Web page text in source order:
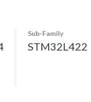
Sub-Family
STM32L422